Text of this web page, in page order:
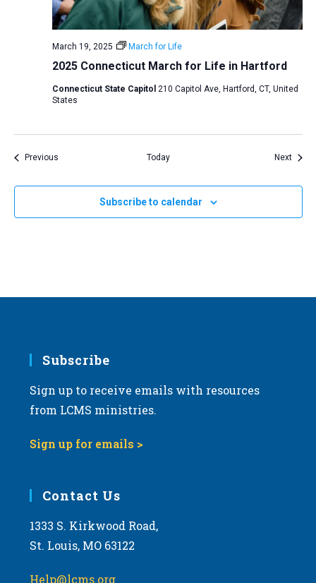
2025 Connecticut March for Life in Hartford
March 19, 2025 March for Life
Connecticut State Capitol 210 Capitol Ave, Hartford, CT, United
States
PreviousEvents Today Next
Subscribe to calendar
Subscribe
Sign up to receive emails with resources
from LCMS ministries.
Sign up for emails >
Contact Us
1333 S. Kirkwood Road,
St. Louis, MO 63122
Help@lcms.org